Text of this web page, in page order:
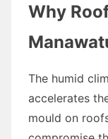
Why
The humid
accelerates
mould on